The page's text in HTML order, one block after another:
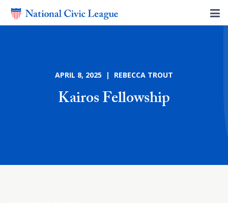
APRIL 8, 2025 | REBECCA TROUT
Kairos Fellowship